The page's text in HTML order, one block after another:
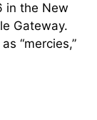
in the New
Gateway.
“mercies,”